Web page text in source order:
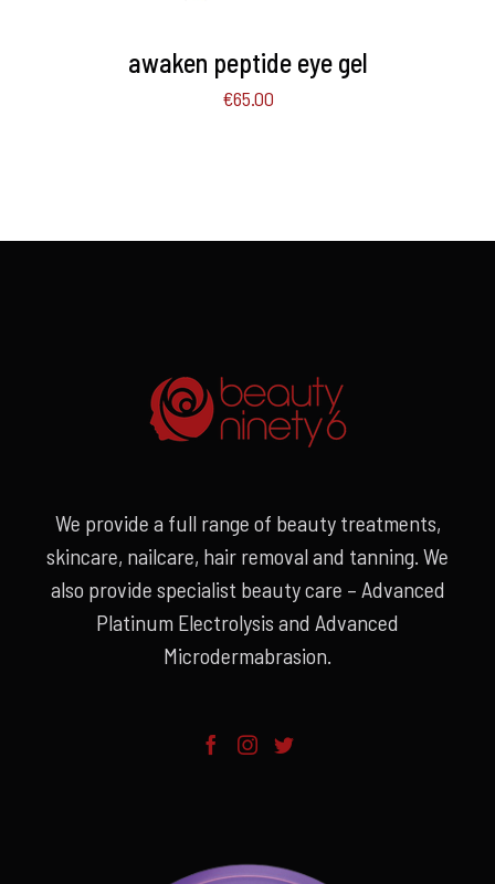
awaken peptide eye gel
€65.00
We provide a full range of beauty treatments,
skincare, nailcare, hair removal and tanning. We
also provide specialist beauty care – Advanced
Platinum Electrolysis and Advanced
Microdermabrasion.